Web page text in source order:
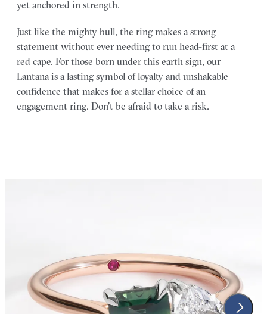
yet anchored in strength.
Just like the mighty bull, the ring makes a strong
statement without ever needing to run head-first at a
red cape. For those born under this earth sign, our
Lantana is a lasting symbol of loyalty and unshakable
confidence that makes for a stellar choice of an
engagement ring. Don’t be afraid to take a risk.